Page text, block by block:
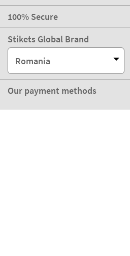
100% Secure
Stikets Global Brand
Romania
Our payment methods